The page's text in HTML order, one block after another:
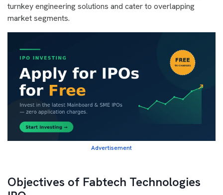
turnkey engineering solutions and cater to overlapping
market segments.
Advertisement
Objectives of Fabtech Technologies